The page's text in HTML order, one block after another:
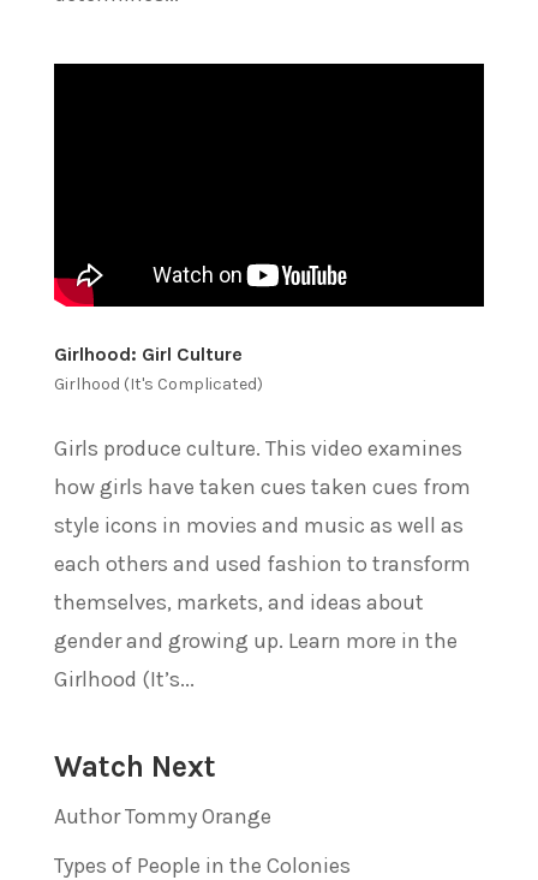
Girlhood: Girl Culture
Girlhood (It's Complicated)
Girls produce culture. This video examines
how girls have taken cues taken cues from
style icons in movies and music as well as
each others and used fashion to transform
themselves, markets, and ideas about
gender and growing up. Learn more in the
Girlhood (It’s...
Watch Next
Author Tommy Orange
Types of People in the Colonies